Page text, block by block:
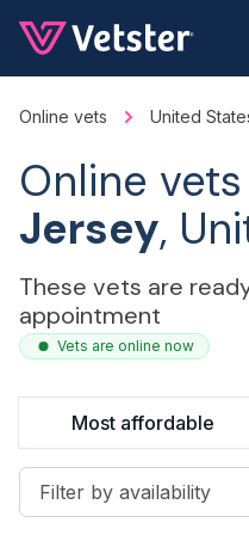
Online vets United
Online
Jersey,
These vets are
appointment
Vets are online now
Most affordable
Filter by availability